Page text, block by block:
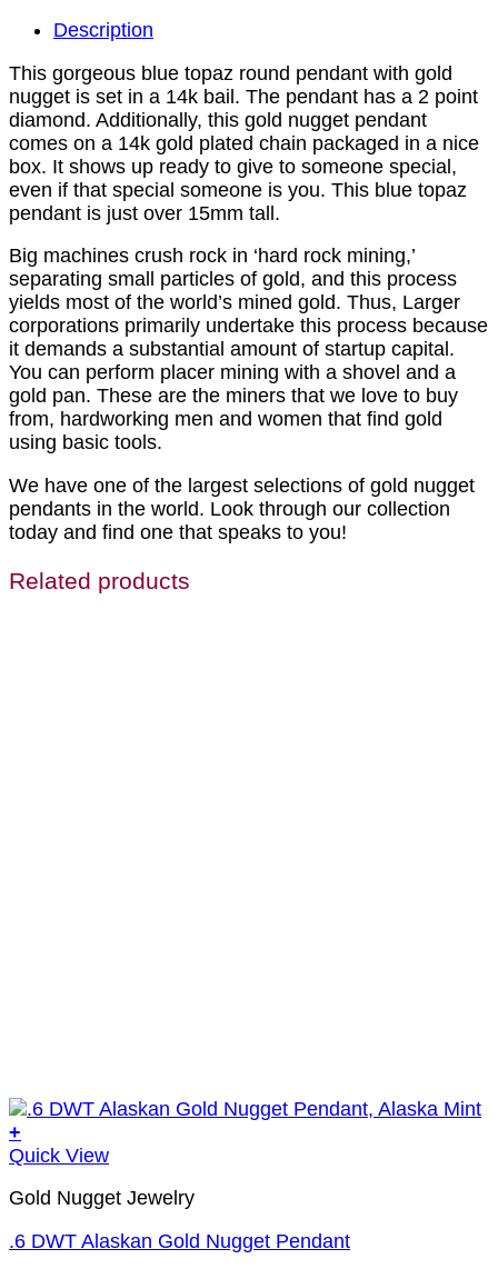
Description
This gorgeous blue topaz round pendant with gold
nugget is set in a 14k bail. The pendant has a 2 point
diamond. Additionally, this gold nugget pendant
comes on a 14k gold plated chain packaged in a nice
box. It shows up ready to give to someone special,
even if that special someone is you. This blue topaz
pendant is just over 15mm tall.
Big machines crush rock in ‘hard rock mining,’
separating small particles of gold, and this process
yields most of the world’s mined gold. Thus, Larger
corporations primarily undertake this process because
it demands a substantial amount of startup capital.
You can perform placer mining with a shovel and a
gold pan. These are the miners that we love to buy
from, hardworking men and women that find gold
using basic tools.
We have one of the largest selections of gold nugget
pendants in the world. Look through our collection
today and find one that speaks to you!
Related products
+
Quick View
Gold Nugget Jewelry
.6 DWT Alaskan Gold Nugget Pendant